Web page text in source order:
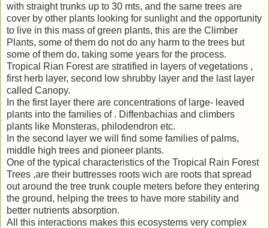
with straight trunks up to 30 mts, and the same trees are
cover by other plants looking for sunlight and the opportunity
to live in this mass of green plants, this are the Climber
Plants, some of them do not do any harm to the trees but
some of them do, taking some years for the process.
Tropical Rian Forest are stratified in layers of vegetations ,
first herb layer, second low shrubby layer and the last layer
called Canopy.
In the first layer there are concentrations of large- leaved
plants into the families of . Diffenbachias and climbers
plants like Monsteras, philodendron etc.
In the second layer we will find some families of palms,
middle high trees and pioneer plants.
One of the typical characteristics of the Tropical Rain Forest
Trees ,are their buttresses roots wich are roots that spread
out around the tree trunk couple meters before they entering
the ground, helping the trees to have more stability and
better nutrients absorption.
All this interactions makes this ecosystems very complex